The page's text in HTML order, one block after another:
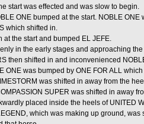
start was effected and was slow to begin.
ONE bumped at the start. NOBLE
which shifted in.
at the start and bumped EL JEFE.
in the early stages and approaching
then shifted in and inconvenienced
ONE was bumped by ONE FOR ALL
was shifted in away from the
SUPER was shifted in away
placed inside the heels of UNITED
which was making up ground,